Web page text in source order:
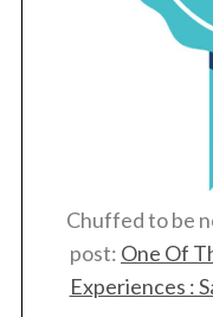
Chuffed to be
post: One Of
Experiences :